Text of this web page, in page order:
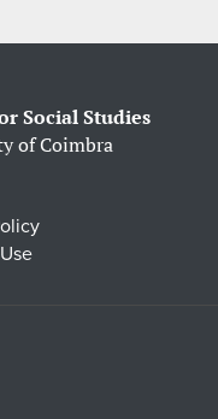
Social Studies
of Coimbra